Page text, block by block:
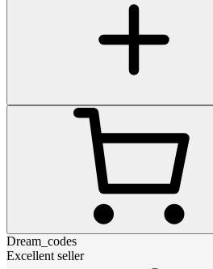
Dream_codes
Excellent seller